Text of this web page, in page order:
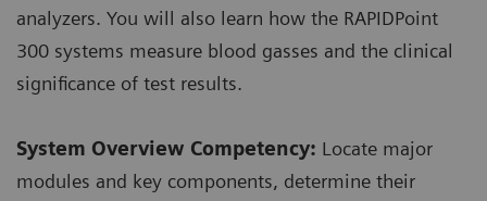
analyzers. You will also learn how the RAPIDPoint
300 systems measure blood gasses and the clinical
significance of test results.
System Overview Competency: Locate major
modules and key components, determine their